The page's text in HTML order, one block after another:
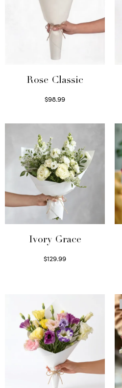
Rose Classic
$98.99
Ivory Grace
$129.99